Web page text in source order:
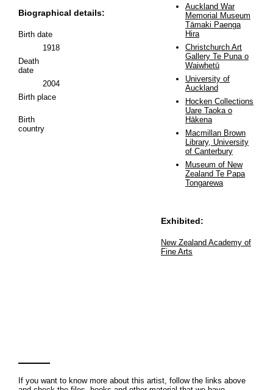
Biographical details:
Birth date
1918
Death
date
2004
Birth place
Birth
country
Auckland War
Memorial Museum
Tāmaki Paenga
Hira
Christchurch Art
Gallery Te Puna o
Waiwhetū
University of
Auckland
Hocken Collections
Uare Taoka o
Hākena
Macmillan Brown
Library, University
of Canterbury
Museum of New
Zealand Te Papa
Tongarewa
Exhibited:
New Zealand Academy of
Fine Arts
If you want to know more about this artist, follow the links above